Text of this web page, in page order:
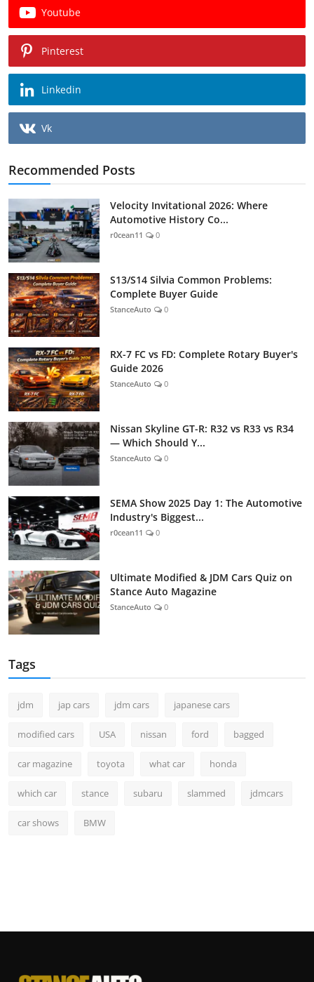
Youtube
Pinterest
Linkedin
Vk
Recommended Posts
Velocity Invitational 2026: Where
Automotive History Co...
r0cean11 0
S13/S14 Silvia Common Problems:
Complete Buyer Guide
StanceAuto 0
RX-7 FC vs FD: Complete Rotary Buyer's
Guide 2026
StanceAuto 0
Nissan Skyline GT-R: R32 vs R33 vs R34
— Which Should Y...
StanceAuto 0
SEMA Show 2025 Day 1: The Automotive
Industry's Biggest...
r0cean11 0
Ultimate Modified & JDM Cars Quiz on
Stance Auto Magazine
StanceAuto 0
Tags
jdm jap cars jdm cars japanese cars
modified cars USA nissan ford bagged
car magazine toyota what car honda
which car stance subaru slammed jdmcars
car shows BMW